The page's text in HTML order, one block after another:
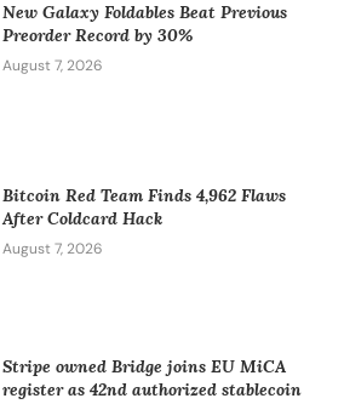
New Galaxy Foldables Beat Previous
Preorder Record by 30%
August 7, 2026
Bitcoin Red Team Finds 4,962 Flaws
After Coldcard Hack
August 7, 2026
Stripe owned Bridge joins EU MiCA
register as 42nd authorized stablecoin